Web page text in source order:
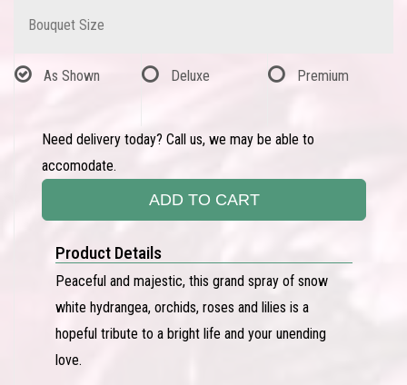
Bouquet Size
As Shown Deluxe Premium
Need delivery today? Call us, we may be able to
accomodate.
ADD TO CART
Product Details
Peaceful and majestic, this grand spray of snow
white hydrangea, orchids, roses and lilies is a
hopeful tribute to a bright life and your unending
love.